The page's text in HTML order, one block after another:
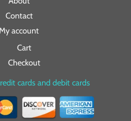
Contact
My account
Cart
Checkout
cards and debit cards